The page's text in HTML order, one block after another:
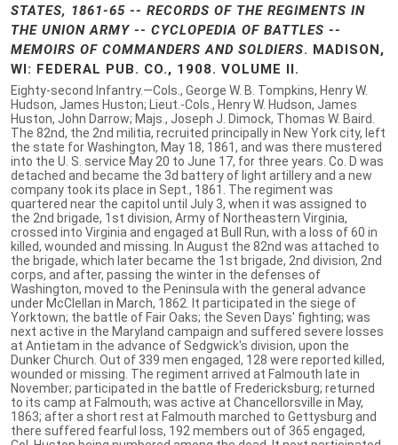
STATES, 1861-65 -- RECORDS OF THE REGIMENTS IN
THE UNION ARMY -- CYCLOPEDIA OF BATTLES --
MEMOIRS OF COMMANDERS AND SOLDIERS. MADISON,
WI: FEDERAL PUB. CO., 1908. VOLUME II.
Eighty-second Infantry.—Cols., George W. B. Tompkins, Henry W.
Hudson, James Huston; Lieut.-Cols., Henry W. Hudson, James
Huston, John Darrow; Majs., Joseph J. Dimock, Thomas W. Baird.
The 82nd, the 2nd militia, recruited principally in New York city, left
the state for Washington, May 18, 1861, and was there mustered
into the U. S. service May 20 to June 17, for three years. Co. D was
detached and became the 3d battery of light artillery and a new
company took its place in Sept., 1861. The regiment was
quartered near the capitol until July 3, when it was assigned to
the 2nd brigade, 1st division, Army of Northeastern Virginia,
crossed into Virginia and engaged at Bull Run, with a loss of 60 in
killed, wounded and missing. In August the 82nd was attached to
the brigade, which later became the 1st brigade, 2nd division, 2nd
corps, and after, passing the winter in the defenses of
Washington, moved to the Peninsula with the general advance
under McClellan in March, 1862. It participated in the siege of
Yorktown; the battle of Fair Oaks; the Seven Days' fighting; was
next active in the Maryland campaign and suffered severe losses
at Antietam in the advance of Sedgwick's division, upon the
Dunker Church. Out of 339 men engaged, 128 were reported killed,
wounded or missing. The regiment arrived at Falmouth late in
November; participated in the battle of Fredericksburg; returned
to its camp at Falmouth; was active at Chancellorsville in May,
1863; after a short rest at Falmouth marched to Gettysburg and
there suffered fearful loss, 192 members out of 365 engaged,